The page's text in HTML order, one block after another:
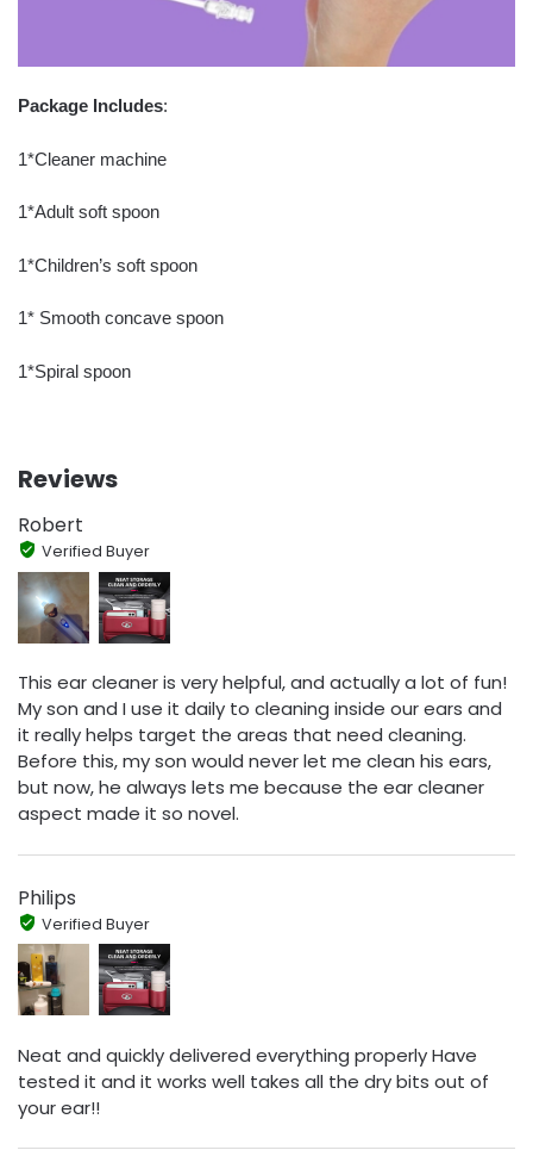
Package Includes:
1*Cleaner machine
1*Adult soft spoon
1*Children’s soft spoon
1* Smooth concave spoon
1*Spiral spoon
Reviews
Robert
Verified Buyer
This ear cleaner is very helpful, and actually a lot of fun!
My son and I use it daily to cleaning inside our ears and
it really helps target the areas that need cleaning.
Before this, my son would never let me clean his ears,
but now, he always lets me because the ear cleaner
aspect made it so novel.
Philips
Verified Buyer
Neat and quickly delivered everything properly Have
tested it and it works well takes all the dry bits out of
your ear!!